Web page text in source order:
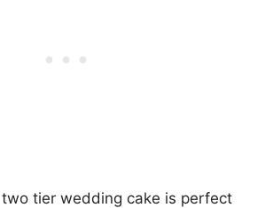
tier wedding cake is perfect